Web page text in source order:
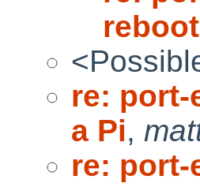
re: port-
a Pi,
re: port-